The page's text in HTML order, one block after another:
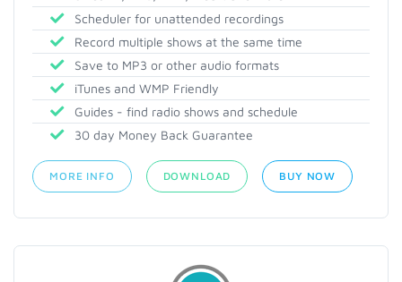
Scheduler for unattended recordings
Record multiple shows at the same time
Save to MP3 or other audio formats
iTunes and WMP Friendly
Guides - find radio shows and schedule
30 day Money Back Guarantee
MORE INFO DOWNLOAD BUY NOW